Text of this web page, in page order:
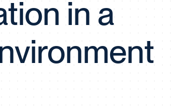
Tray Pool
IPC Carbon Footprint Initiative
SMMS
in a